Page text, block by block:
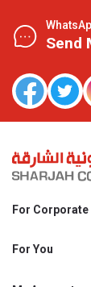
Send
For Corporate
Shjcoop.ae
For You